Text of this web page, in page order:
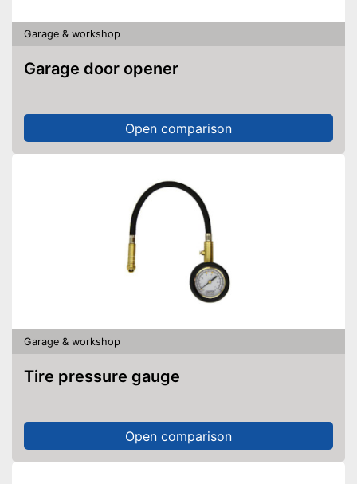
Garage & workshop
Garage door opener
Open comparison
Garage & workshop
Tire pressure gauge
Open comparison